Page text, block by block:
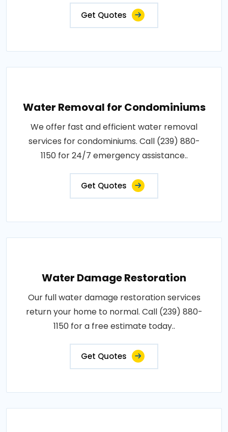
Get Quotes
Water Removal for Condominiums
We offer fast and efficient water removal
services for condominiums. Call (239) 880-
1150 for 24/7 emergency assistance..
Get Quotes
Water Damage Restoration
Our full water damage restoration services
return your home to normal. Call (239) 880-
1150 for a free estimate today..
Get Quotes